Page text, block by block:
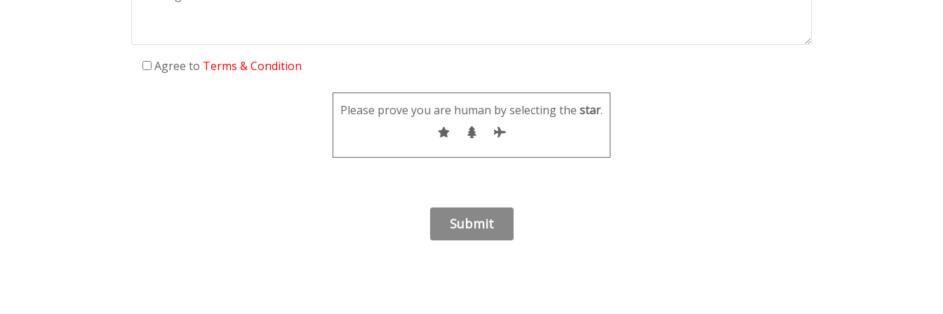
Agree to Terms & Condition
Please prove you are human by selecting the star.